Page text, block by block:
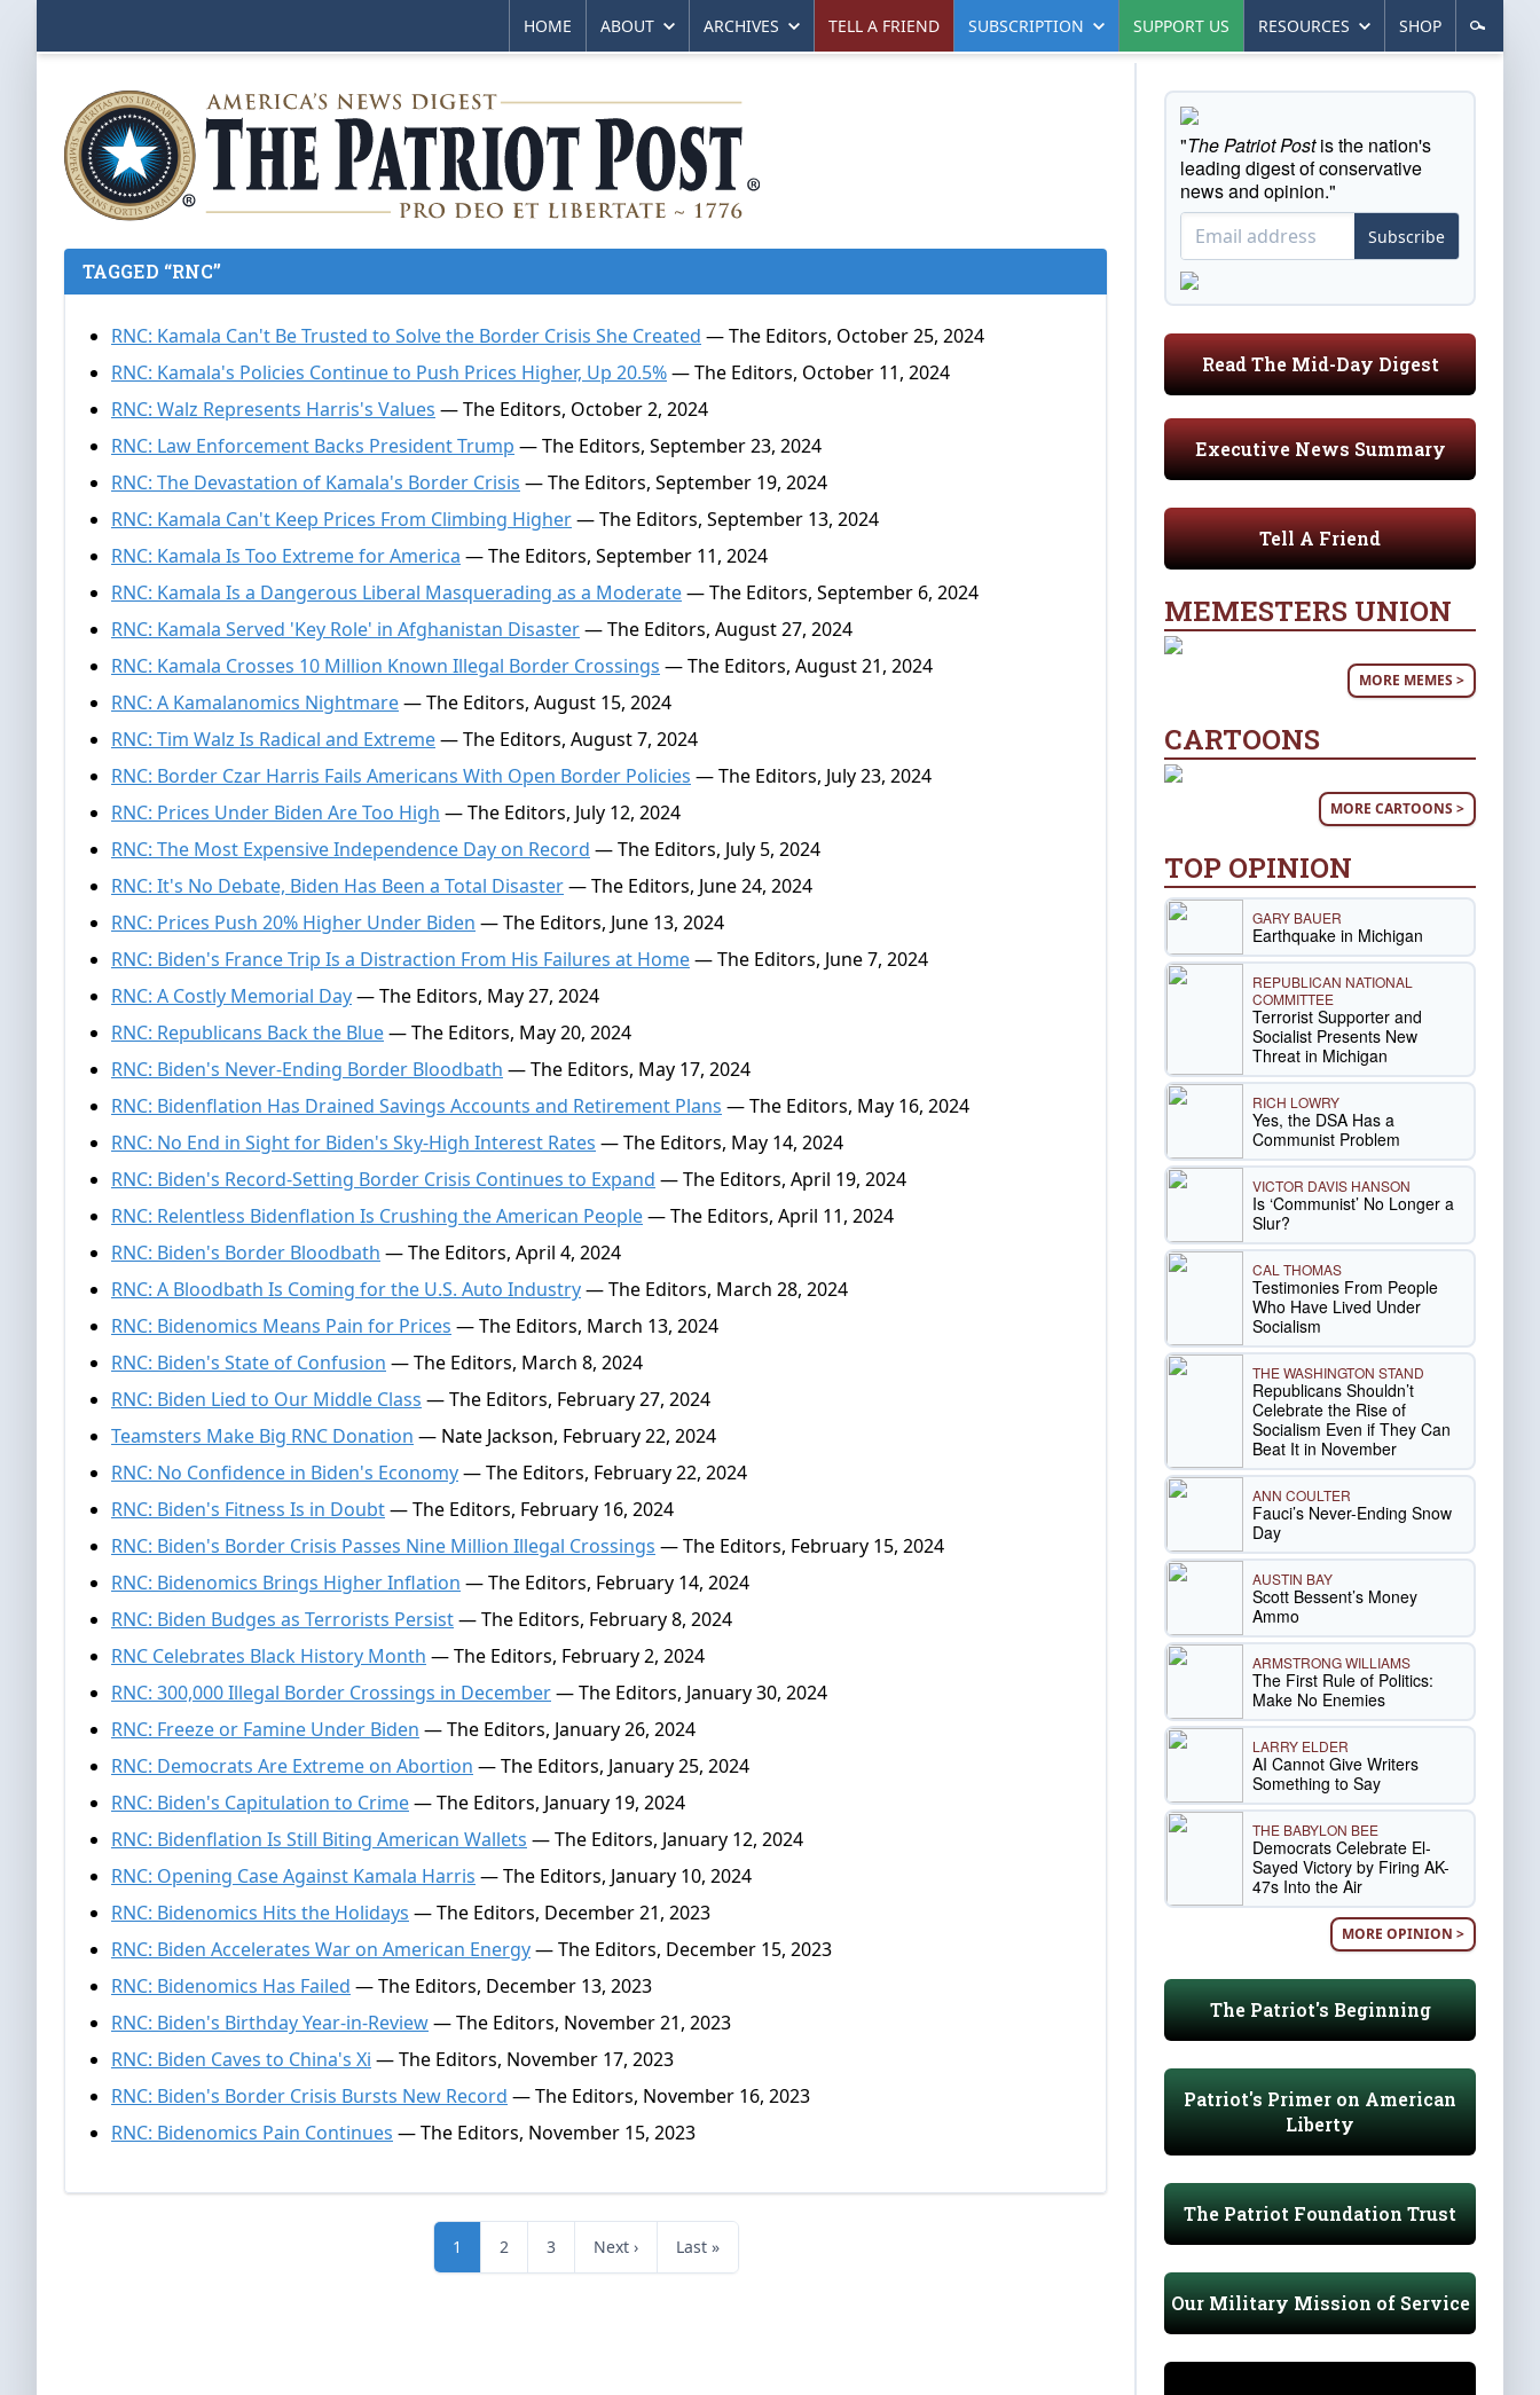
HOME ABOUT ARCHIVES TELL A FRIEND SUBSCRIPTION SUPPORT US RESOURCES SHOP
TAGGED “RNC”
RNC: Kamala Can't Be Trusted to Solve the Border Crisis She Created — The Editors, October 25, 2024
RNC: Kamala's Policies Continue to Push Prices Higher, Up 20.5%— The Editors, October 11, 2024
RNC: Walz Represents Harris's Values — The Editors, October 2, 2024
RNC: Law Enforcement Backs President Trump — The Editors, September 23, 2024
RNC: The Devastation of Kamala's Border Crisis — The Editors, September 19, 2024
RNC: Kamala Can't Keep Prices From Climbing Higher— The Editors, September 13, 2024
RNC: Kamala Is Too Extreme for America — The Editors, September 11, 2024
RNC: Kamala Is a Dangerous Liberal Masquerading as a Moderate— The Editors, September 6, 2024
RNC: Kamala Served 'Key Role' in Afghanistan Disaster— The Editors, August 27, 2024
RNC: Kamala Crosses 10 Million Known Illegal Border Crossings — The Editors, August 21, 2024
RNC: A Kamalanomics Nightmare— The Editors, August 15, 2024
RNC: Tim Walz Is Radical and Extreme— The Editors, August 7, 2024
RNC: Border Czar Harris Fails Americans With Open Border Policies — The Editors, July 23, 2024
RNC: Prices Under Biden Are Too High — The Editors, July 12, 2024
RNC: The Most Expensive Independence Day on Record — The Editors, July 5, 2024
RNC: It's No Debate, Biden Has Been a Total Disaster— The Editors, June 24, 2024
RNC: Prices Push 20% Higher Under Biden — The Editors, June 13, 2024
RNC: Biden's France Trip Is a Distraction From His Failures at Home— The Editors, June 7, 2024
RNC: A Costly Memorial Day— The Editors, May 27, 2024
RNC: Republicans Back the Blue— The Editors, May 20, 2024
RNC: Biden's Never-Ending Border Bloodbath — The Editors, May 17, 2024
RNC: Bidenflation Has Drained Savings Accounts and Retirement Plans — The Editors, May 16, 2024
RNC: No End in Sight for Biden's Sky-High Interest Rates — The Editors, May 14, 2024
RNC: Biden's Record-Setting Border Crisis Continues to Expand — The Editors, April 19, 2024
RNC: Relentless Bidenflation Is Crushing the American People— The Editors, April 11, 2024
RNC: Biden's Border Bloodbath — The Editors, April 4, 2024
RNC: A Bloodbath Is Coming for the U.S. Auto Industry— The Editors, March 28, 2024
RNC: Bidenomics Means Pain for Prices — The Editors, March 13, 2024
RNC: Biden's State of Confusion — The Editors, March 8, 2024
RNC: Biden Lied to Our Middle Class — The Editors, February 27, 2024
Teamsters Make Big RNC Donation — Nate Jackson, February 22, 2024
RNC: No Confidence in Biden's Economy— The Editors, February 22, 2024
RNC: Biden's Fitness Is in Doubt— The Editors, February 16, 2024
RNC: Biden's Border Crisis Passes Nine Million Illegal Crossings — The Editors, February 15, 2024
RNC: Bidenomics Brings Higher Inflation — The Editors, February 14, 2024
RNC: Biden Budges as Terrorists Persist— The Editors, February 8, 2024
RNC Celebrates Black History Month — The Editors, February 2, 2024
RNC: 300,000 Illegal Border Crossings in December— The Editors, January 30, 2024
RNC: Freeze or Famine Under Biden — The Editors, January 26, 2024
RNC: Democrats Are Extreme on Abortion — The Editors, January 25, 2024
RNC: Biden's Capitulation to Crime— The Editors, January 19, 2024
RNC: Bidenflation Is Still Biting American Wallets — The Editors, January 12, 2024
RNC: Opening Case Against Kamala Harris — The Editors, January 10, 2024
RNC: Bidenomics Hits the Holidays — The Editors, December 21, 2023
RNC: Biden Accelerates War on American Energy— The Editors, December 15, 2023
RNC: Bidenomics Has Failed — The Editors, December 13, 2023
RNC: Biden's Birthday Year-in-Review— The Editors, November 21, 2023
RNC: Biden Caves to China's Xi — The Editors, November 17, 2023
RNC: Biden's Border Crisis Bursts New Record — The Editors, November 16, 2023
RNC: Bidenomics Pain Continues — The Editors, November 15, 2023
1 2 3 Next › Last »
"The Patriot Postis the nation's
leading digest of conservative
news and opinion."
Subscribe
Read The Mid-Day Digest
Executive News Summary
Tell A Friend
MEMESTERS UNION
MORE MEMES >
CARTOONS
MORE CARTOONS >
TOP OPINION
GARY BAUER
Earthquake in Michigan
REPUBLICAN NATIONAL
COMMITTEE
Terrorist Supporter and
Socialist Presents New
Threat in Michigan
RICH LOWRY
Yes, the DSA Has a
Communist Problem
VICTOR DAVIS HANSON
Is ‘Communist’ No Longer a
Slur?
CAL THOMAS
Testimonies From People
Who Have Lived Under
Socialism
THE WASHINGTON STAND
Republicans Shouldn’t
Celebrate the Rise of
Socialism Even if They Can
Beat It in November
ANN COULTER
Fauci’s Never-Ending Snow
Day
AUSTIN BAY
Scott Bessent’s Money
Ammo
ARMSTRONG WILLIAMS
The First Rule of Politics:
Make No Enemies
LARRY ELDER
AI Cannot Give Writers
Something to Say
THE BABYLON BEE
Democrats Celebrate El-
Sayed Victory by Firing AK-
47s Into the Air
MORE OPINION >
The Patriot's Beginning
Patriot's Primer on American
Liberty
The Patriot Foundation Trust
Our Military Mission of Service